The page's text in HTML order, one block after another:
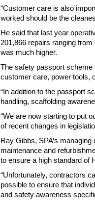
“Customer care is also
worked should be the
He said that last year
201,866 repairs ranging
was much higher.
The safety passport scheme
customer care, power tools,
“In addition to the passport
handling, scaffolding
“We are now starting to put
of recent changes in
Ray Gibbs, SPA’s
maintenance and
to ensure a high standard of
“Unfortunately, contractors
possible to ensure that
and safety awareness